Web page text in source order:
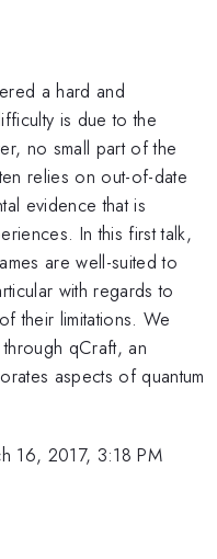
a hard and
is due to the
no small part of the
relies on out-of-date
evidence that is
In this first talk,
are well-suited to
with regards to
their limitations. We
qCraft, an
aspects of quantum
16, 2017, 3:18 PM